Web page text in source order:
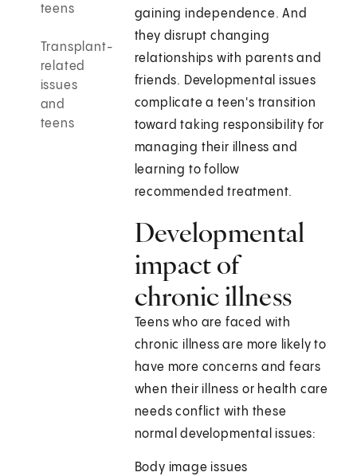
teens
Transplant-
related
issues
and
teens
gaining independence. And
they disrupt changing
relationships with parents and
friends. Developmental issues
complicate a teen's transition
toward taking responsibility for
managing their illness and
learning to follow
recommended treatment.
Developmental
impact of
chronic illness
Teens who are faced with
chronic illness are more likely to
have more concerns and fears
when their illness or health care
needs conflict with these
normal developmental issues:
Body image issues